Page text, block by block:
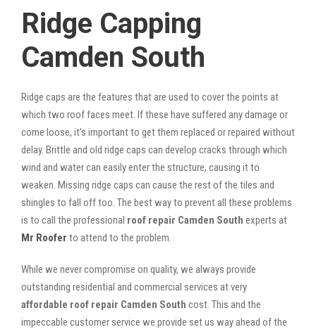
Ridge Capping
Camden South
Ridge caps are the features that are used to cover the points at
which two roof faces meet. If these have suffered any damage or
come loose, it’s important to get them replaced or repaired without
delay. Brittle and old ridge caps can develop cracks through which
wind and water can easily enter the structure, causing it to
weaken. Missing ridge caps can cause the rest of the tiles and
shingles to fall off too. The best way to prevent all these problems
is to call the professional roof repair Camden South experts at
Mr Roofer to attend to the problem.
While we never compromise on quality, we always provide
outstanding residential and commercial services at very
affordable roof repair Camden South cost. This and the
impeccable customer service we provide set us way ahead of the